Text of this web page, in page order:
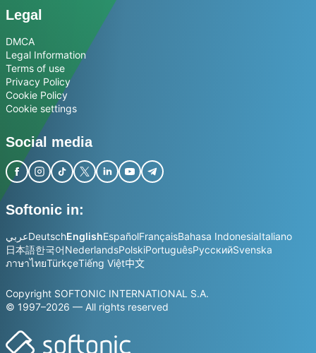
Legal
DMCA
Legal Information
Terms of use
Privacy Policy
Cookie Policy
Cookie settings
Social media
Softonic in:
عربيDeutschEnglishEspañolFrançaisBahasa IndonesiaItaliano
日本語한국어NederlandsPolskiPortuguêsРусскийSvenska
ภาษาไทยTürkçeTiếng Việt中文
Copyright SOFTONIC INTERNATIONAL S.A.
© 1997–2026 — All rights reserved